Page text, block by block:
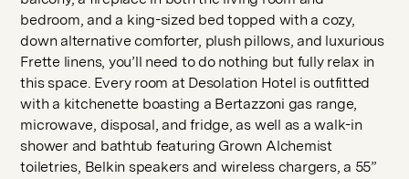
bedroom, and a king-sized bed topped with a cozy,
down alternative comforter, plush pillows, and luxurious
Frette linens, you’ll need to do nothing but fully relax in
this space. Every room at Desolation Hotel is outfitted
with a kitchenette boasting a Bertazzoni gas range,
microwave, disposal, and fridge, as well as a walk-in
shower and bathtub featuring Grown Alchemist
toiletries, Belkin speakers and wireless chargers, a 55”